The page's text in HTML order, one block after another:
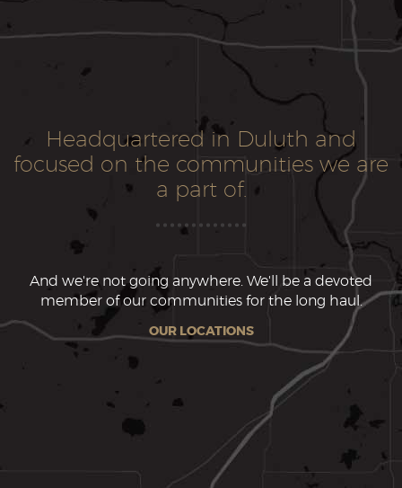
Headquartered in Duluth and
focused on the communities we are
a part of.
And we're not going anywhere. We'll be a devoted
member of our communities for the long haul.
OUR LOCATIONS